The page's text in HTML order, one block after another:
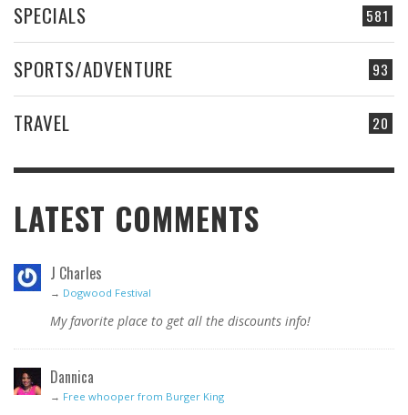
581
SPECIALS
93
SPORTS/ADVENTURE
20
TRAVEL
LATEST COMMENTS
J Charles
→ Dogwood Festival
My favorite place to get all the discounts info!
Dannica
→ Free whooper from Burger King